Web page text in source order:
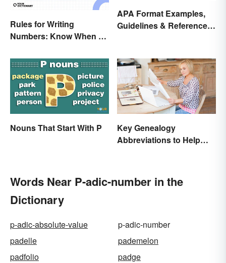
Rules for Writing
Numbers: Know When To
APA Format Examples,
Guidelines & Reference
Nouns That Start With P
Key Genealogy
Abbreviations to Help
Words Near P-adic-number in the
Dictionary
p-adic-absolute-value
p-adic-number
padelle
pademelon
padfolio
padge